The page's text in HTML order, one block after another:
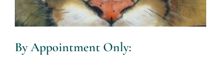
By Appointment Only: